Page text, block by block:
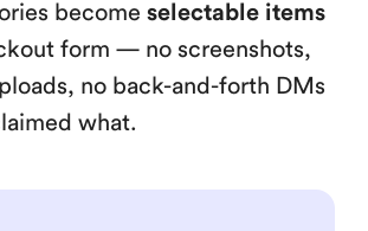
become selectable items
form — no screenshots,
no back-and-forth DMs
what.